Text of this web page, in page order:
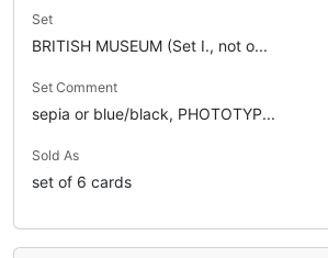
Set
BRITISH MUSEUM (Set I., not o...
Set Comment
sepia or blue/black, PHOTOTYP...
Sold As
set of 6 cards